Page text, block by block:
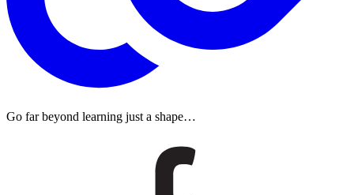
Go far beyond learning just a shape…